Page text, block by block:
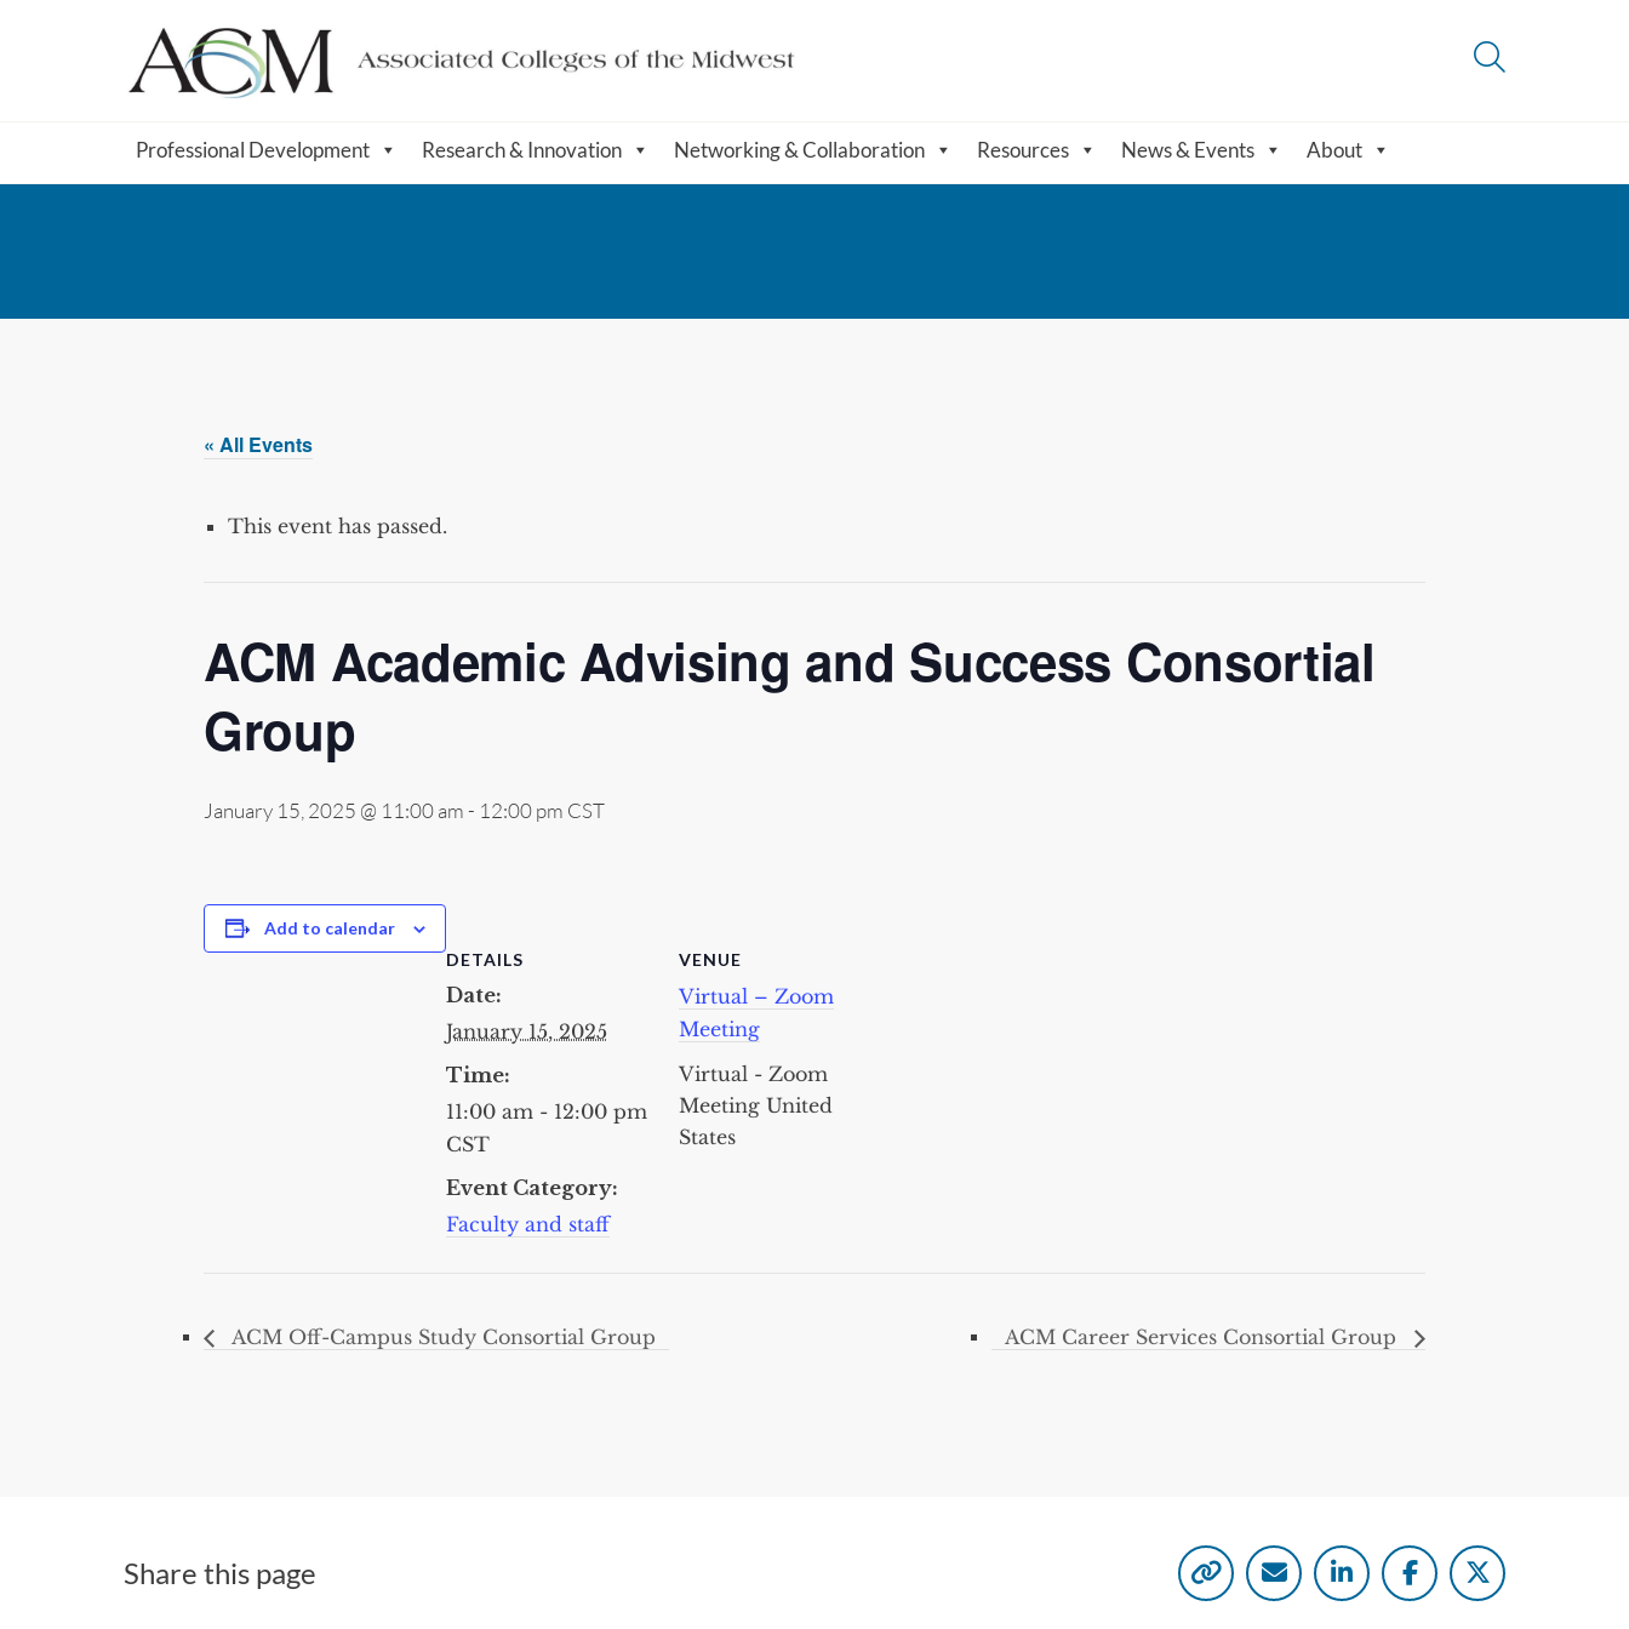
Professional Development Research & Innovation Networking & Collaboration Resources News & Events About
« All Events
This event has passed.
ACM Academic Advising and Success Consortial
Group
January 15, 2025 @ 11:00 am- 12:00 pm CST
Add to calendar
DETAILS
Date:
January 15, 2025
Time:
11:00 am - 12:00 pm
CST
Event Category:
Faculty and staff
VENUE
Virtual – Zoom
Meeting
Virtual - Zoom
Meeting United
States
ACM Off-Campus Study Consortial Group ACM Career Services Consortial Group
Share this page